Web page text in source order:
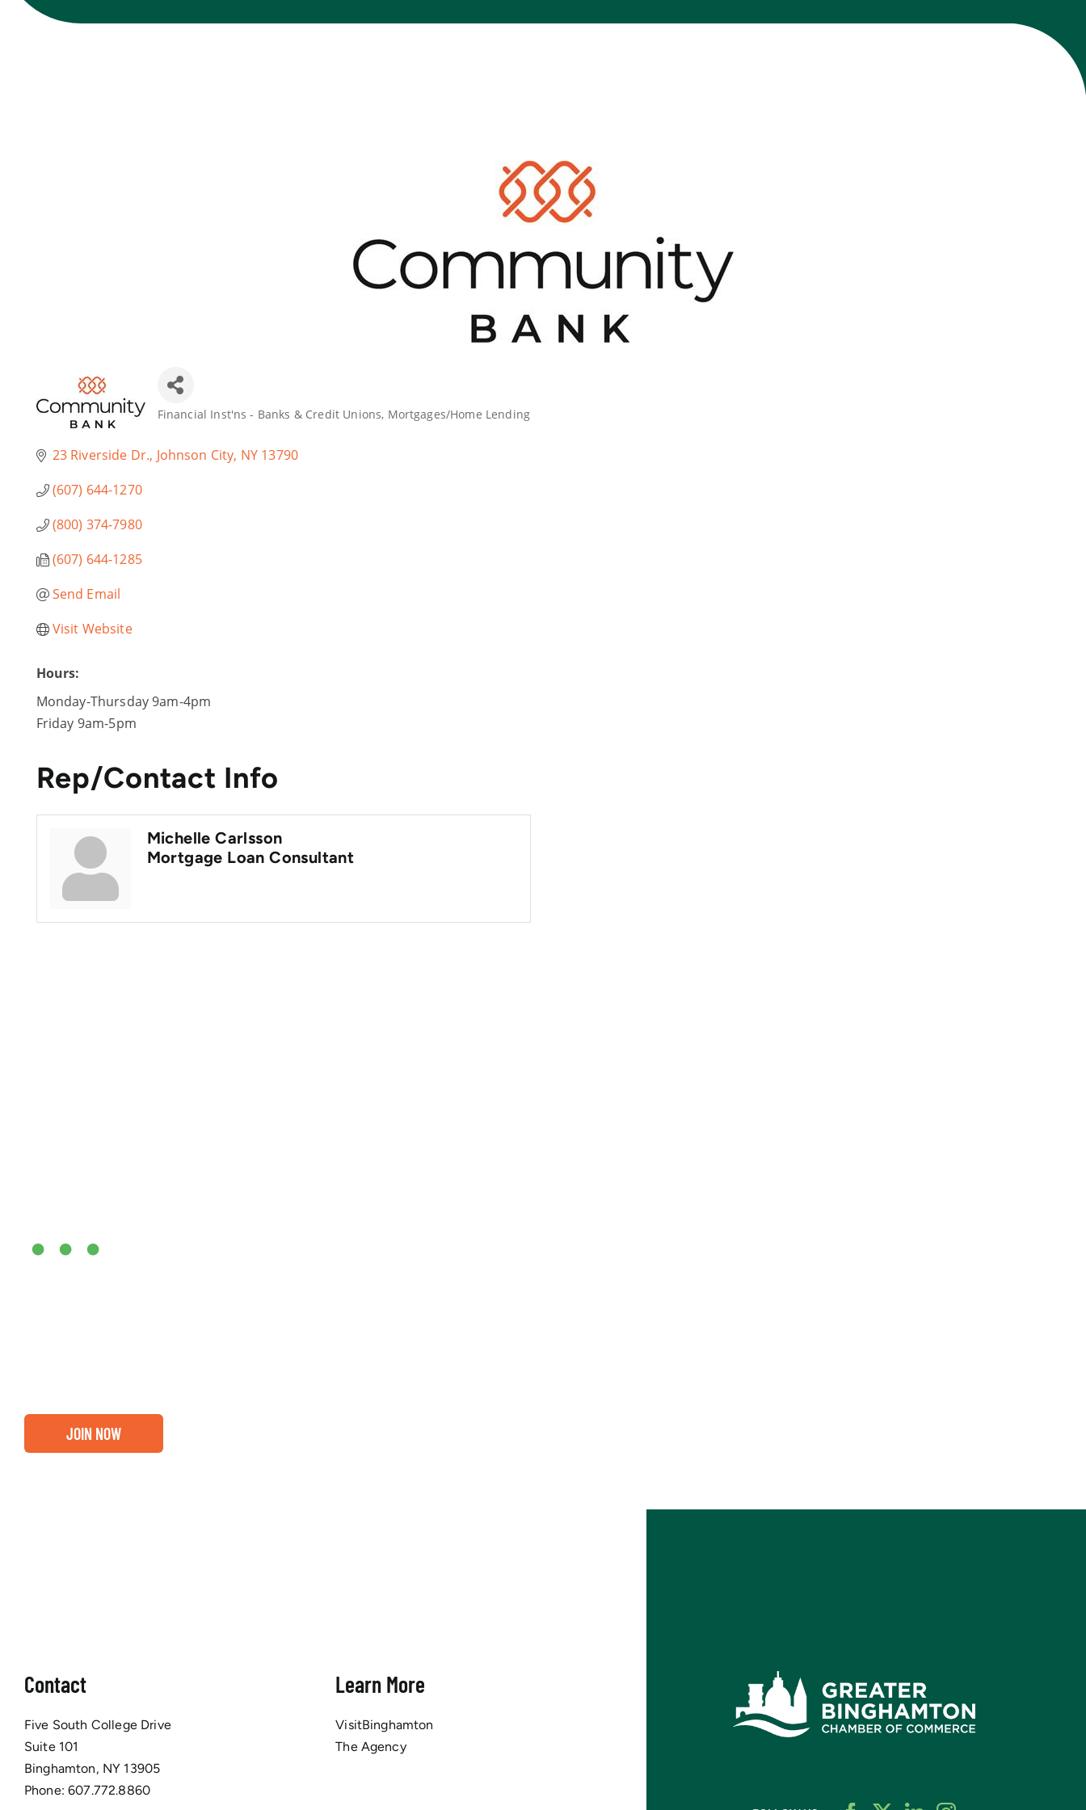
Financial Inst'ns - Banks & Credit Unions Mortgages/Home Lending
23 Riverside Dr. Johnson City NY 13790
(607) 644-1270
(800) 374-7980
(607) 644-1285
Send Email
Visit Website
Hours:
Monday-Thursday 9am-4pm
Friday 9am-5pm
Rep/Contact Info
Michelle Carlsson
Mortgage Loan Consultant
•••
JOIN NOW
Contact
Five South College Drive
Suite 101
Binghamton, NY 13905
Phone:607.772.8860
Learn More
VisitBinghamton
The Agency